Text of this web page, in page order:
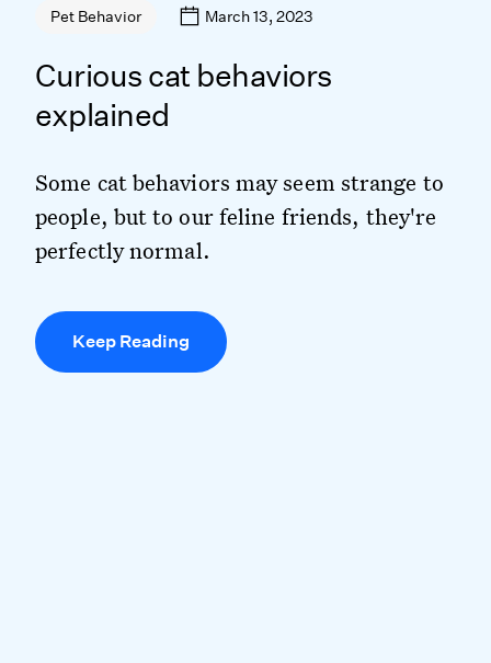
Pet Behavior March 13, 2023
Curious cat behaviors
explained
Some cat behaviors may seem strange to
people, but to our feline friends, they're
perfectly normal.
Keep Reading